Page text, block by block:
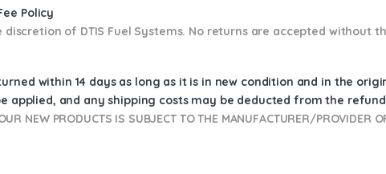
Policy
of DTIS Fuel Systems. No returns are accepted without
within 14 days as long as it is in new condition and in the
applied, and any shipping costs may be deducted from the
NEW PRODUCTS IS SUBJECT TO THE MANUFACTURER/PROVIDER